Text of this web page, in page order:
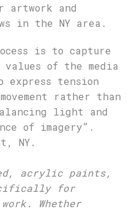
and
in the NY area.
is to capture
of the media
express tension
rather than
light and
of imagery”.
NY.
acrylic paints,
for
Whether